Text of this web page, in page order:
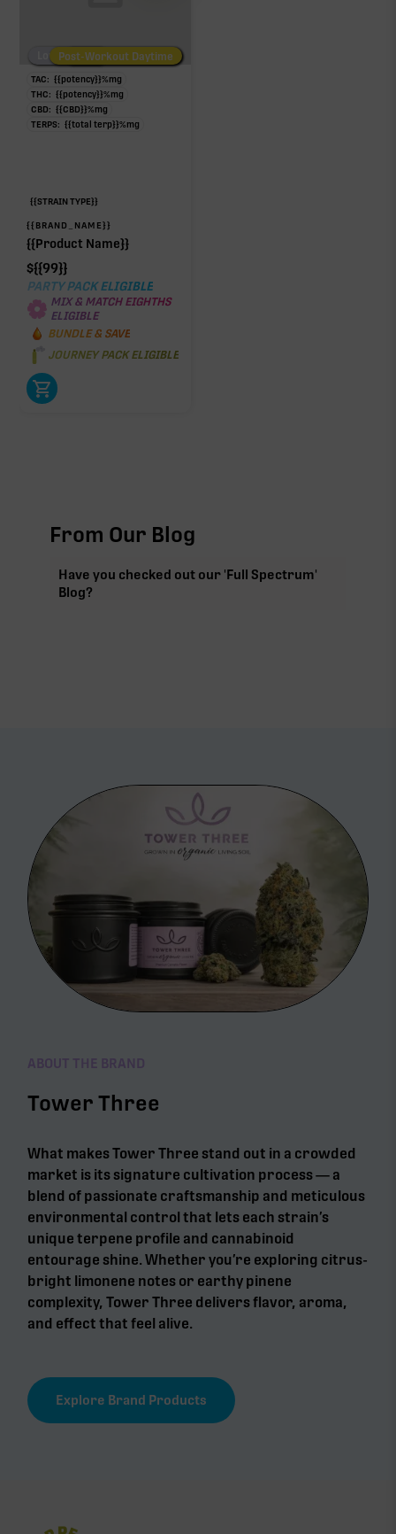
Low/No THCPost-Workout Night
Post-Workout Daytime
TAC: {{potency}}%mg
THC: {{potency}}%mg
CBD: {{CBD}}%mg
TERPS: {{total terp}}%mg
{{STRAIN TYPE}}
{{BRAND_NAME}}
{{Product Name}}
${{99}}
PARTY PACK ELIGIBLE
MIX & MATCH EIGHTHS
ELIGIBLE
BUNDLE & SAVE
JOURNEY PACK ELIGIBLE
From Our Blog
Have you checked out our 'Full Spectrum'
Blog?
ABOUT THE BRAND
Tower Three
What makes Tower Three stand out in a crowded
market is its signature cultivation process — a
blend of passionate craftsmanship and meticulous
environmental control that lets each strain’s
unique terpene profile and cannabinoid
entourage shine. Whether you’re exploring citrus-
bright limonene notes or earthy pinene
complexity, Tower Three delivers flavor, aroma,
and effect that feel alive.
Explore Brand Products